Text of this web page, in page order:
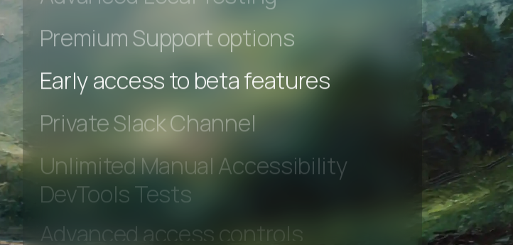
Advanced Local Testing
Premium Support options
Early access to beta features
Private Slack Channel
Unlimited Manual Accessibility
DevTools Tests